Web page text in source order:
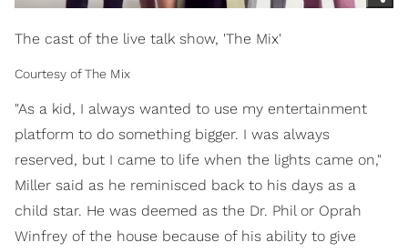
The cast of the live talk show, 'The Mix'
Courtesy of The Mix
"As a kid, I always wanted to use my entertainment
platform to do something bigger. I was always
reserved, but I came to life when the lights came on,"
Miller said as he reminisced back to his days as a
child star. He was deemed as the Dr. Phil or Oprah
Winfrey of the house because of his ability to give